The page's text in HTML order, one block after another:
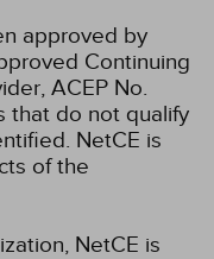
approved by
Continuing
ACEP No.
that do not qualify
NetCE is
of the
NetCE is